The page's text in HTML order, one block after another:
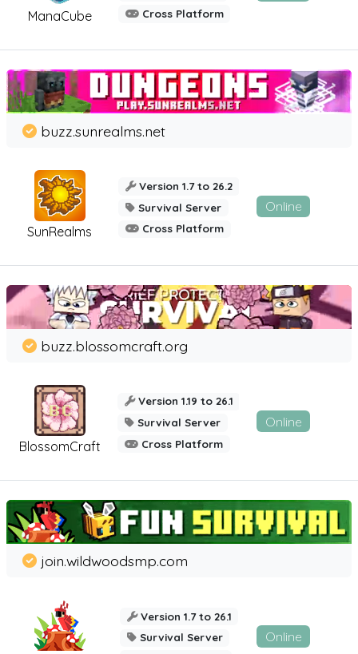
ManaCube
Cross Platform
SunRealms
buzz.sunrealms.net
Version 1.7 to 26.2
Survival Server
Cross Platform
Online
BlossomCraft
buzz.blossomcraft.org
Version 1.19 to 26.1
Survival Server
Cross Platform
Online
join.wildwoodsmp.com
Version 1.7 to 26.1
Survival Server
Online